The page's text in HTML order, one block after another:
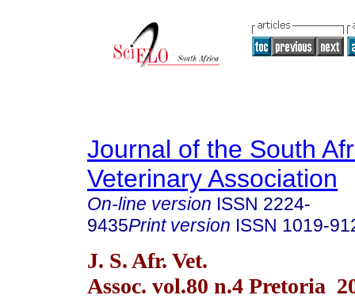
Journal of the South
Veterinary Association
On-line version ISSN 2224-
9435Print version ISSN 1019-
J. S. Afr. Vet.
Assoc. vol.80 n.4 Pretoria